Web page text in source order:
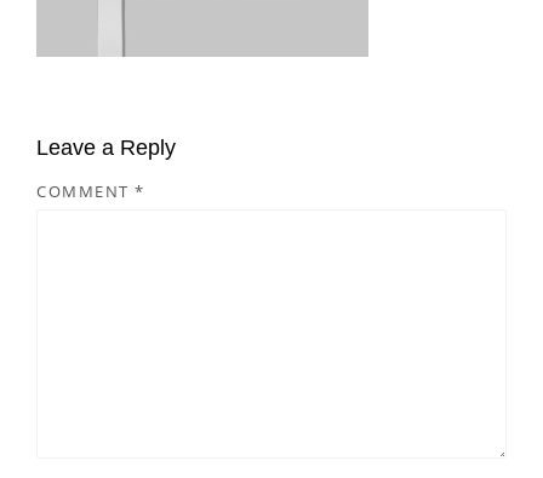
Leave a Reply
COMMENT *